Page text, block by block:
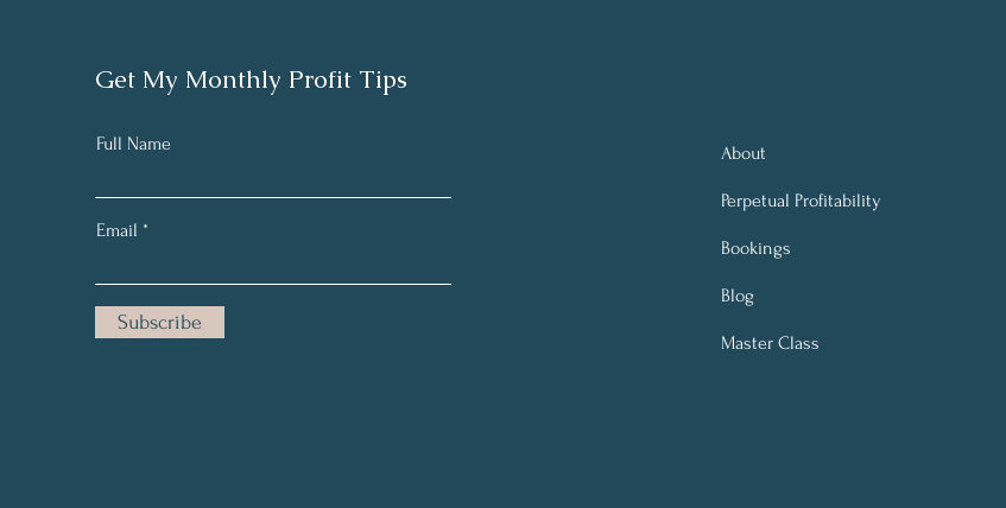
Get My Monthly Profit Tips
Full Name
Email
Subscribe
About
Perpetual Profitability
Bookings
Blog
Master Class